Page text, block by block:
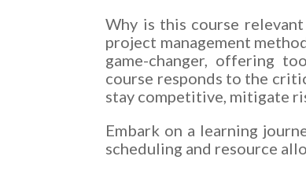
Why is this course
project management
game-changer, offering
course responds to the
stay competitive, mitigate
Embark on a learning
scheduling and resource